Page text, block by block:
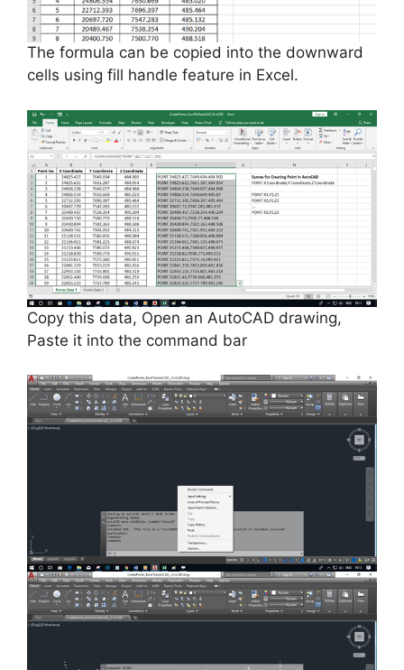
The formula can be copied into the downward
cells using fill handle feature in Excel.
Copy this data, Open an AutoCAD drawing,
Paste it into the command bar